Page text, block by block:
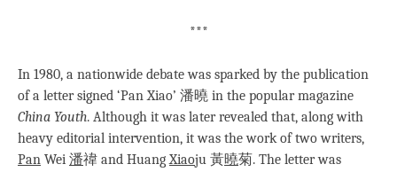
***
In 1980, a nationwide debate was sparked by the publication
of a letter signed ‘Pan Xiao’ 潘曉 in the popular magazine
China Youth. Although it was later revealed that, along with
heavy editorial intervention, it was the work of two writers,
Pan Wei 潘禕 and HuangXiaoju 黃曉菊. The letter was